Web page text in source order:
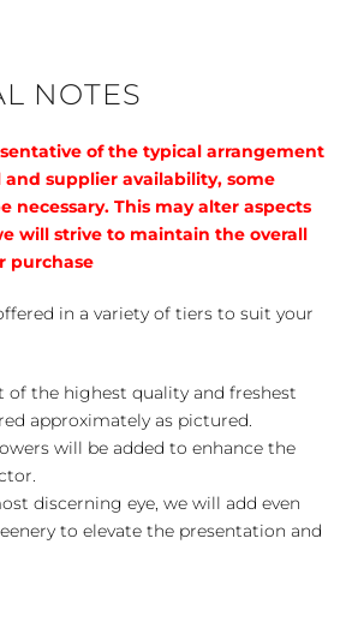
NOTES
of the typical arrangement
supplier availability, some
necessary. This may alter aspects
will strive to maintain the overall
purchase
in a variety of tiers to suit your
of the highest quality and freshest
approximately as pictured.
will be added to enhance the
discerning eye, we will add even
to elevate the presentation and